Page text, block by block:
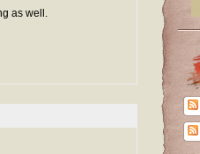
as well.